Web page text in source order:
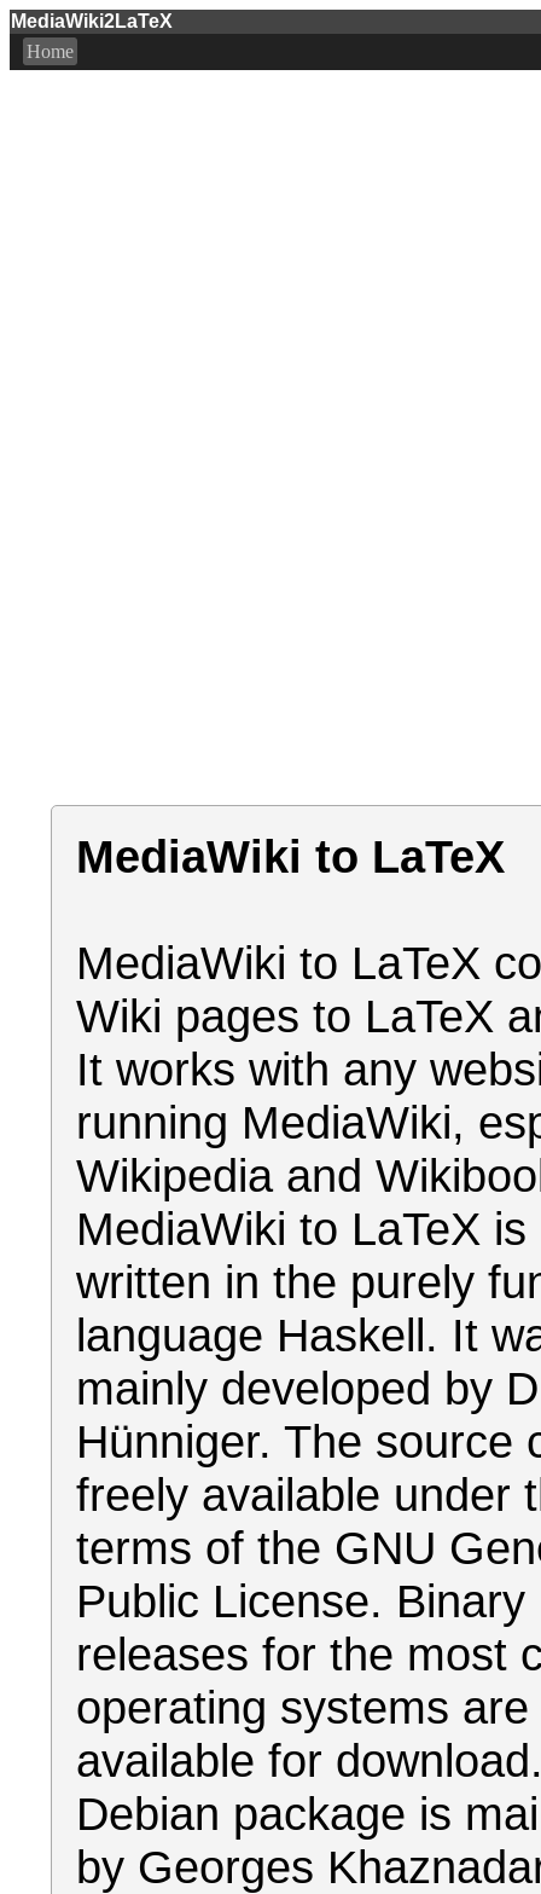
MediaWiki2LaTeX
Home
MediaWiki to LaTeX
MediaWiki to LaTeX
Wiki pages to LaTeX
It works with any
running MediaWiki,
Wikipedia and
MediaWiki to LaTeX
written in the purely
language Haskell. It
mainly developed by
Hünniger. The source
freely available under
terms of the GNU
Public License. Binary
releases for the most
operating systems are
available for
Debian package is
by Georges